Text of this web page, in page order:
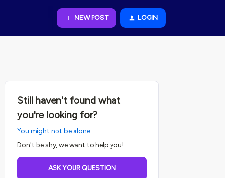
NEW POST LOGIN
Still haven't found what
you're looking for?
You might not be alone.
Don't be shy, we want to help you!
ASK YOUR QUESTION